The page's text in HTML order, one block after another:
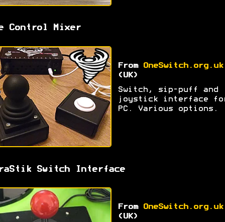
Control Mixer
From
OneSwitch.org.uk
(UK)
Switch, sip-puff and
joystick interface
PC. Various options.
Switch Interface
From
OneSwitch.org.uk
(UK)